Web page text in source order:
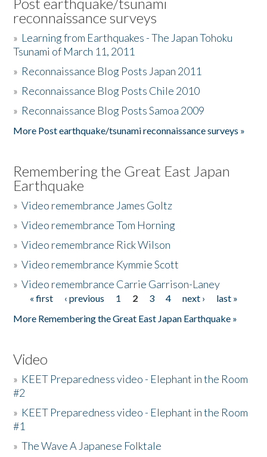
reconnaissance surveys
» Learning from Earthquakes - The Japan Tohoku
Tsunami of March 11, 2011
» Reconnaissance Blog Posts Japan 2011
» Reconnaissance Blog Posts Chile 2010
» Reconnaissance Blog Posts Samoa 2009
More Post earthquake/tsunami reconnaissance surveys »
Remembering the Great East Japan
Earthquake
»Video remembrance James Goltz
»Video remembrance Tom Horning
»Video remembrance Rick Wilson
»Video remembrance Kymmie Scott
»Video remembrance Carrie Garrison-Laney
Pages
« first ‹ previous 1 2 3 4 next ›
last »
More Remembering the Great East Japan Earthquake »
Video
» KEET Preparedness video - Elephant in the Room
#2
» KEET Preparedness video - Elephant in the Room
#1
»The Wave A Japanese Folktale